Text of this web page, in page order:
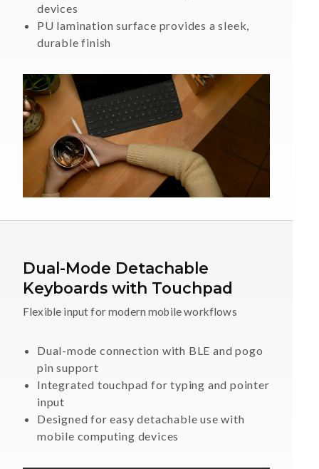
devices
PU lamination surface provides a sleek,
durable finish
Dual-Mode Detachable
Keyboards with Touchpad
Flexible input for modern mobile workflows
Dual-mode connection with BLE and pogo
pin support
Integrated touchpad for typing and pointer
input
Designed for easy detachable use with
mobile computing devices